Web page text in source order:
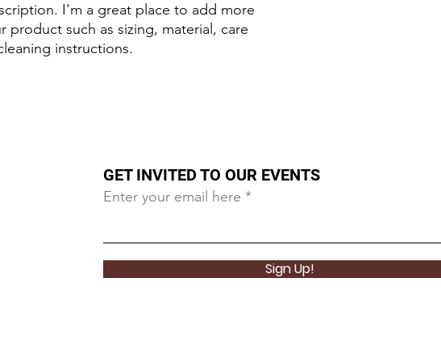
I'm a great place to add more
product such as sizing, material, care
instructions.
GET INVITED TO OUR EVENTS
Enter your email here
Sign Up!